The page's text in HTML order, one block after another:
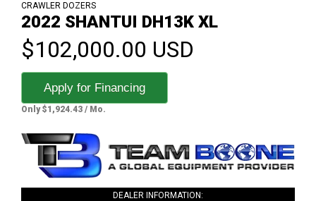
CRAWLER DOZERS
2022 SHANTUI DH13K XL
$102,000.00 USD
Apply for Financing
Only $1,924.43 / Mo.
DEALER INFORMATION: